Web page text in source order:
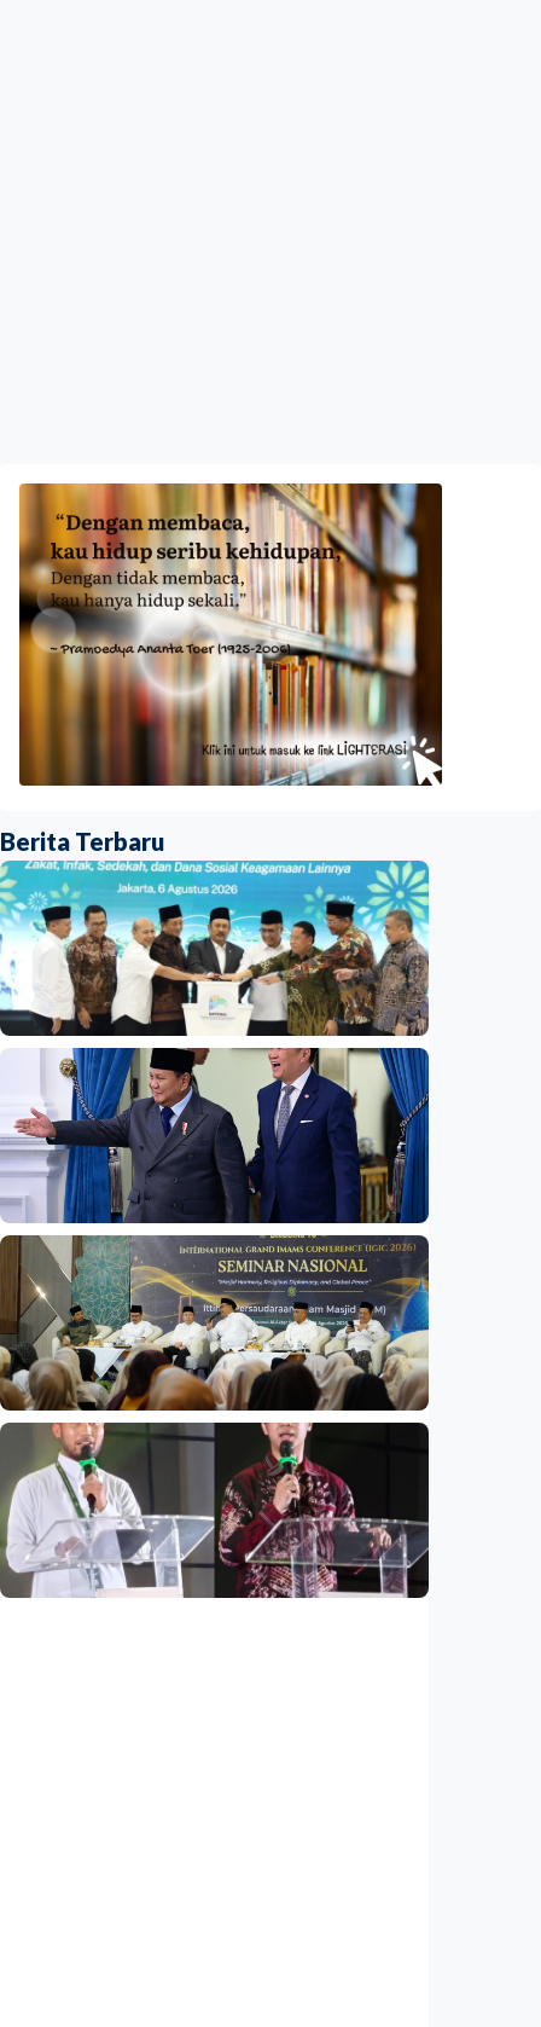
Berita Terbaru
National
Indonesia launches unified data on zakat,
infaq, and sadaqah
Indonesia •06 Aug 2026
National
Indonesia and Thailand strengthen strategic
partnership
Indonesia •04 Aug 2026
National
Mosques expected to be favorite places for
young people
Indonesia 03 Aug 2026